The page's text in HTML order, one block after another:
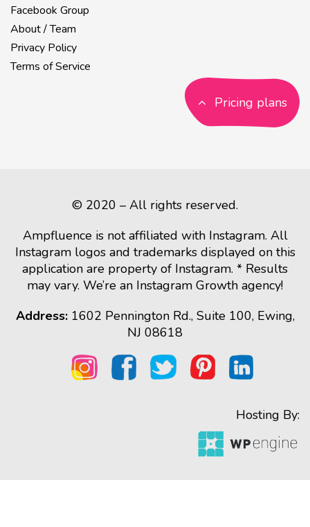
Facebook Group
About / Team
Privacy Policy
Terms of Service
Pricing plans
© 2020 – All rights reserved.
Ampfluence is not affiliated with Instagram. All
Instagram logos and trademarks displayed on this
application are property of Instagram. * Results
may vary. We’re an Instagram Growth agency!
Address:1602 Pennington Rd., Suite 100, Ewing,
NJ 08618
Hosting By: